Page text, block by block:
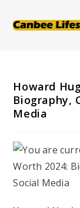
Howard
Biography,
Media